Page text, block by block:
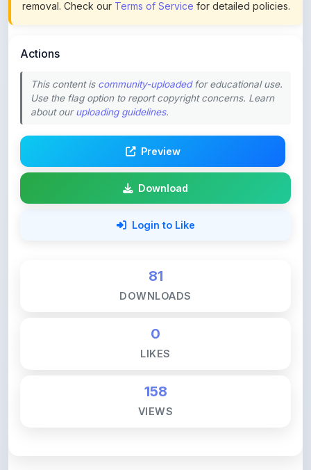
This content is
about ouruploading guidelines.
Download
Login to Like
0
158